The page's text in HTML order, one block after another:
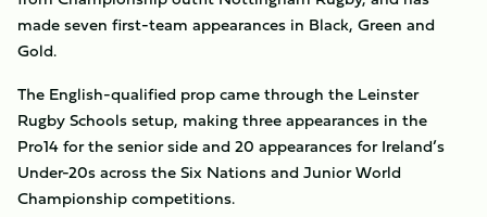
made seven first-team appearances in Black, Green and
Gold.
The English-qualified prop came through the Leinster
Rugby Schools setup, making three appearances in the
Pro14 for the senior side and 20 appearances for Ireland’s
Under-20s across the Six Nations and Junior World
Championship competitions.